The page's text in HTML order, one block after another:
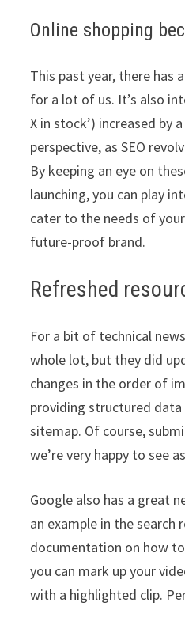
Online shopping
This past year, there has
for a lot of us. It’s also
X in stock’) increased
perspective, as SEO
By keeping an eye on
launching, you can play
cater to the needs of
future-proof brand.
Refreshed
For a bit of technical
whole lot, but they did
changes in the order of
providing structured
sitemap. Of course,
we’re very happy to see
Google also has a great
an example in the
documentation on how
you can mark up your
with a highlighted clip.